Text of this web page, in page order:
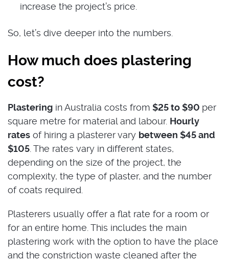
increase the project’s price.
So, let’s dive deeper into the numbers.
How much does plastering
cost?
Plastering in Australia costs from $25 to $90 per
square metre for material and labour. Hourly
rates of hiring a plasterervary between $45 and
$105 . The rates vary in different states,
depending on the size of the project, the
complexity, the type of plaster, and the number
of coats required.
Plasterers usually offer a flat rate for a room or
for an entire home. This includes the main
plastering work with the option to have the place
and the constriction waste cleaned after the